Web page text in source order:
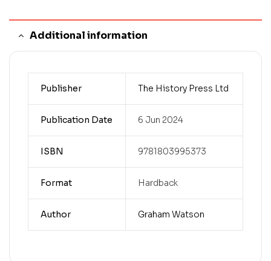
Additional information
Publisher The History Press Ltd
Publication Date 6 Jun 2024
ISBN 9781803995373
Format Hardback
Author Graham Watson